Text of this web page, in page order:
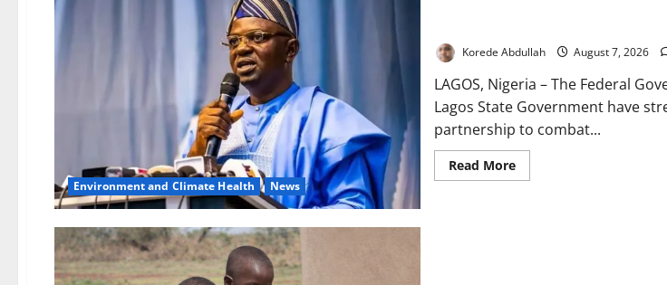
Environment and Climate Health News
Korede Abdullah August 7, 2026
LAGOS, Nigeria – The Federal
Lagos State Government have
partnership to combat...
Read MoreRead
more